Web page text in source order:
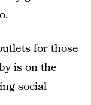
for those
is on the
social